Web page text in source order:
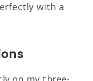
with a